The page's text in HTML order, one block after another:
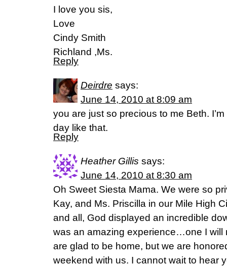
I love you sis,
Love
Cindy Smith
Richland ,Ms.
Reply
Deirdre says:
June 14, 2010 at 8:09 am
you are just so precious to me Beth.
day like that.
Reply
Heather Gillis says:
June 14, 2010 at 8:30 am
Oh Sweet Siesta Mama. We were so
Kay, and Ms. Priscilla in our Mile High
and all, God displayed an incredible
was an amazing experience…one I will
are glad to be home, but we are
weekend with us. I cannot wait to hear